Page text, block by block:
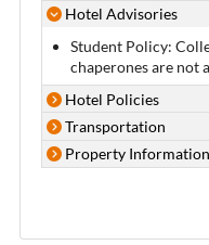
Hotel Advisories
Student Policy:
chaperones are not
Hotel Policies
Transportation
Property Information